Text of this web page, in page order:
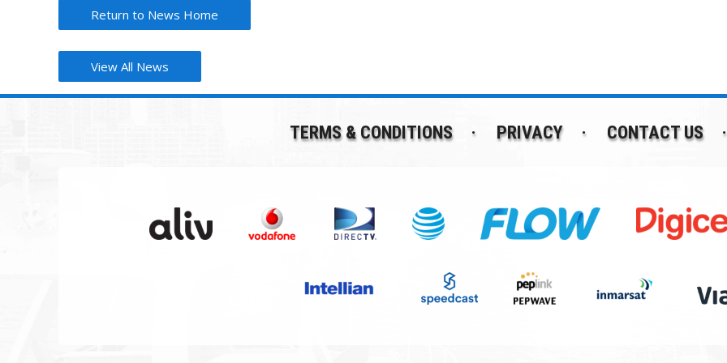
Return to News Home
View All News
TERMS & CONDITIONS PRIVACY CONTACT US